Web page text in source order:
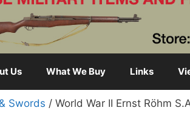
Us What We Buy Links
Swords / World War II Ernst Röhm